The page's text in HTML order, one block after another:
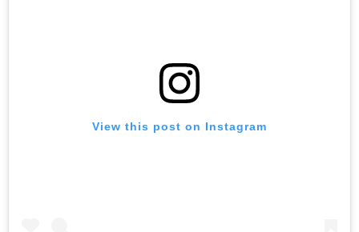
View this post on Instagram